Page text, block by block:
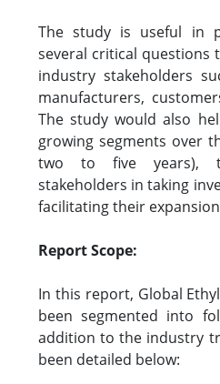
The study is useful in
several critical
industry stakeholders
manufacturers,
The study would also
growing segments over
two to five years),
stakeholders in taking
facilitating their
Report Scope:
In this report, Global
been segmented into
addition to the industry
been detailed below: